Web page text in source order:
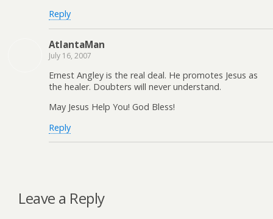
Reply
AtlantaMan
July 16, 2007
Ernest Angley is the real deal. He promotes Jesus as
the healer. Doubters will never understand.
May Jesus Help You! God Bless!
Reply
Leave a Reply